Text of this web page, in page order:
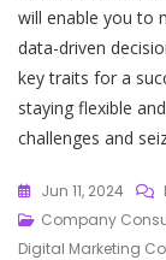
will enable you to
data-driven
key traits for a
staying flexible
challenges and
Jun 11, 2024
Company
Digital Marketing